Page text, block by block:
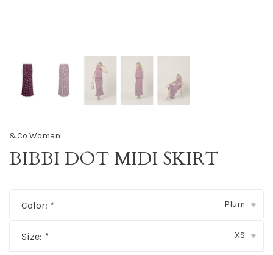
&Co Woman
BIBBI DOT MIDI SKIRT
Color: * Plum ▾
Size: * XS ▾